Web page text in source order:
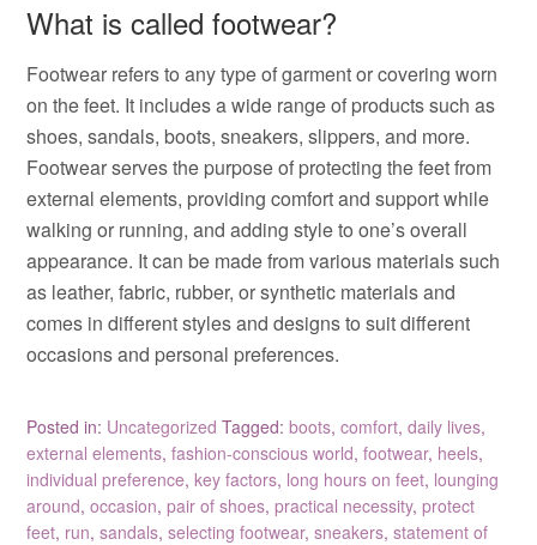
What is called footwear?
Footwear refers to any type of garment or covering worn
on the feet. It includes a wide range of products such as
shoes, sandals, boots, sneakers, slippers, and more.
Footwear serves the purpose of protecting the feet from
external elements, providing comfort and support while
walking or running, and adding style to one’s overall
appearance. It can be made from various materials such
as leather, fabric, rubber, or synthetic materials and
comes in different styles and designs to suit different
occasions and personal preferences.
Posted in: Uncategorized Tagged:boots,comfort,daily lives,
external elements,fashion-conscious world,footwear, heels,
individual preference,key factors, long hours on feet, lounging
around,occasion,pair of shoes,practical necessity,protect
feet, run,sandals,selecting footwear,sneakers,statement of